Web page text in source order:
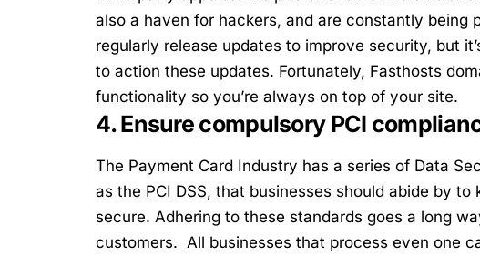
also a haven for hackers, and are constantly being
regularly release updates to improve security, but
to action these updates. Fortunately, Fasthosts
functionality so you’re always on top of your site.
4. Ensure compulsory PCI
The Payment Card Industry has a series of Data
as the PCI DSS, that businesses should abide by
secure. Adhering to these standards goes a long
customers. All businesses that process even one